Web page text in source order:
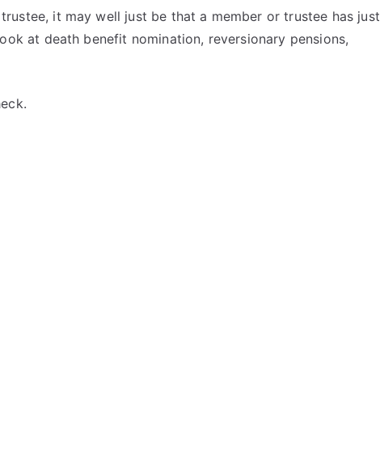
it may well just be that a member or trustee has just
at death benefit nomination, reversionary pensions,